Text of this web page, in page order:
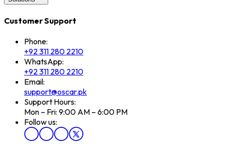
Customer Support
Phone:
+92 311 280 2210
WhatsApp:
+92 311 280 2210
Email:
support@oscar.pk
Support Hours:
Mon – Fri: 9:00 AM – 6:00 PM
Follow us: